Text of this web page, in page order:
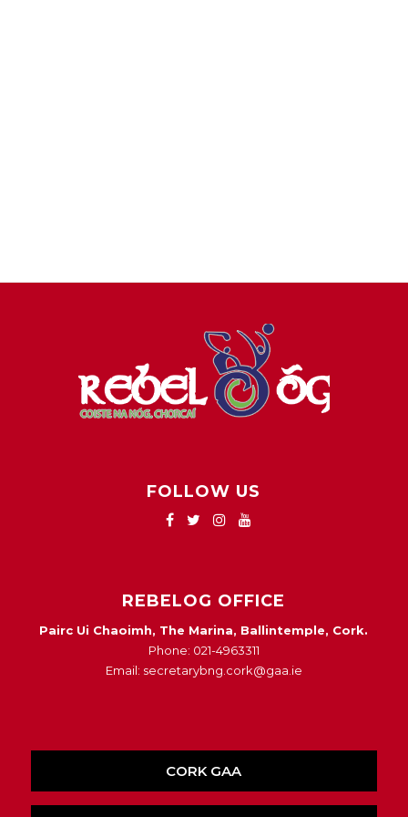
FOLLOW US
REBELOG OFFICE
Pairc Ui Chaoimh, The Marina, Ballintemple, Cork.
Phone: 021-4963311
Email: secretarybng.cork@gaa.ie
CORK GAA